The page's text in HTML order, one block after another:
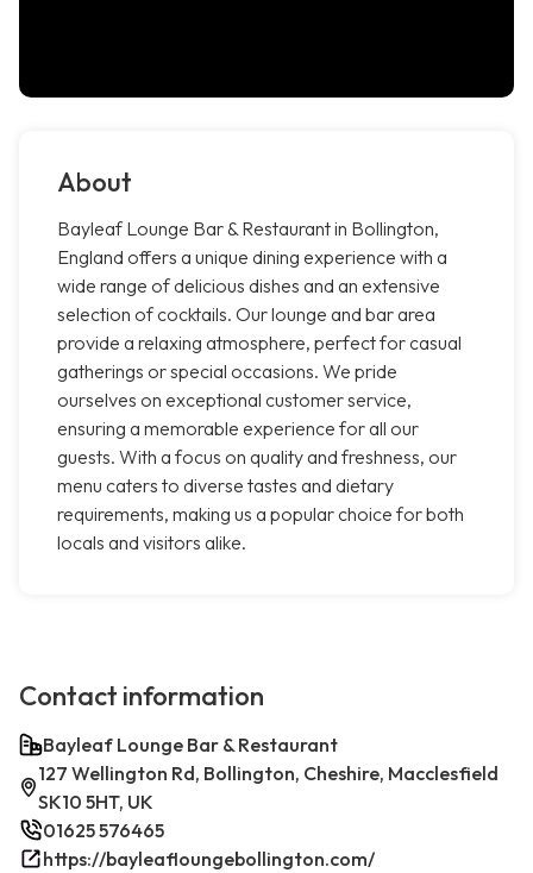
About
Bayleaf Lounge Bar & Restaurant in Bollington,
England offers a unique dining experience with a
wide range of delicious dishes and an extensive
selection of cocktails. Our lounge and bar area
provide a relaxing atmosphere, perfect for casual
gatherings or special occasions. We pride
ourselves on exceptional customer service,
ensuring a memorable experience for all our
guests. With a focus on quality and freshness, our
menu caters to diverse tastes and dietary
requirements, making us a popular choice for both
locals and visitors alike.
Contact information
Bayleaf Lounge Bar & Restaurant
127 Wellington Rd, Bollington, Cheshire, Macclesfield
SK10 5HT, UK
01625 576465
https://bayleafloungebollington.com/